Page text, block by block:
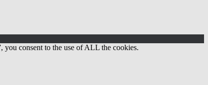
you consent to the use of ALL the cookies.